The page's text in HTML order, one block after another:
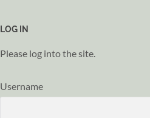
LOG IN
Please log into the site.
Username